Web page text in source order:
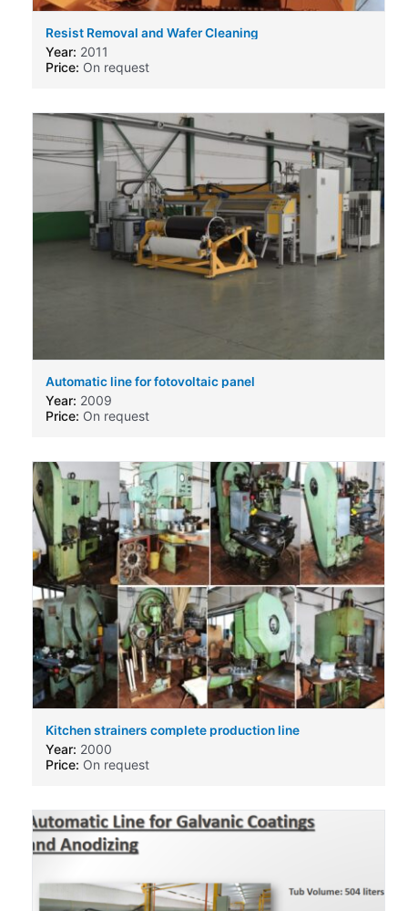
Resist Removal and Wafer Cleaning
Machine,produced by Solid State Equipment Corp
SSEC 3300
Year: 2011
Price: On request
Automatic line for fotovoltaic panel
Year: 2009
Price: On request
Kitchen strainers complete production line
Year: 2000
Price: On request